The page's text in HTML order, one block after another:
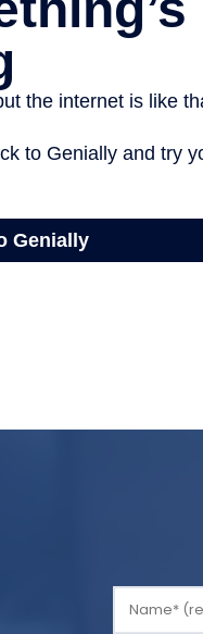
leave